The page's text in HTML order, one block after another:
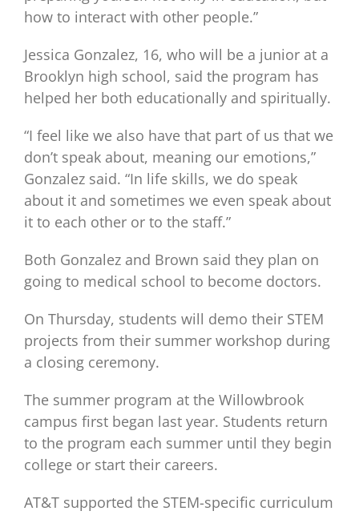
how to interact with other people.”
Jessica Gonzalez, 16, who will be a junior at a
Brooklyn high school, said the program has
helped her both educationally and spiritually.
“I feel like we also have that part of us that we
don’t speak about, meaning our emotions,”
Gonzalez said. “In life skills, we do speak
about it and sometimes we even speak about
it to each other or to the staff.”
Both Gonzalez and Brown said they plan on
going to medical school to become doctors.
On Thursday, students will demo their STEM
projects from their summer workshop during
a closing ceremony.
The summer program at the Willowbrook
campus first began last year. Students return
to the program each summer until they begin
college or start their careers.
AT&T supported the STEM-specific curriculum